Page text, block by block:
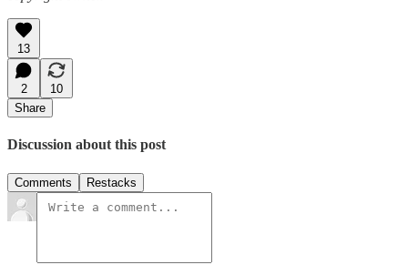
13
2
10
Share
Discussion about this post
Comments Restacks